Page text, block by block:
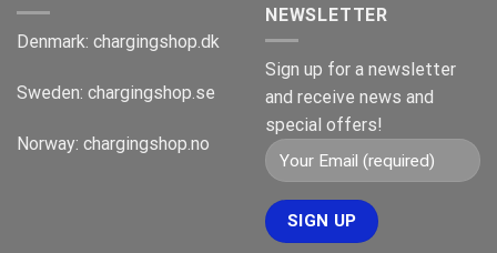
Denmark: chargingshop.dk
Sweden: chargingshop.se
Norway: chargingshop.no
NEWSLETTER
Sign up for a newsletter
and receive news and
special offers!